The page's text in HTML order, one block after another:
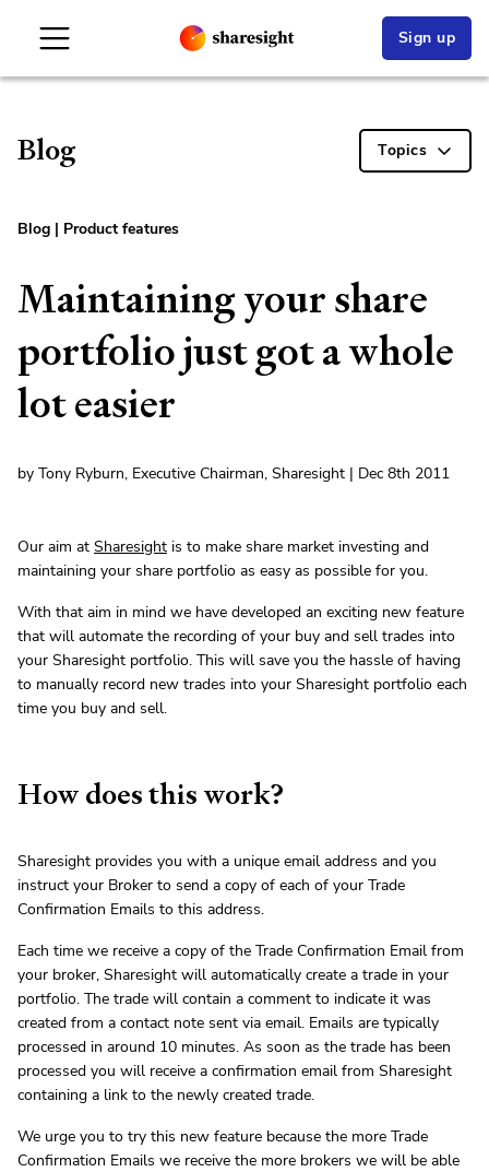
Sign up
Blog Topics
Blog | Product features
Maintaining your share
portfolio just got a whole
lot easier
by Tony Ryburn, Executive Chairman, Sharesight | Dec 8th 2011
Our aim at Sharesight is to make share market investing and
maintaining your share portfolio as easy as possible for you.
With that aim in mind we have developed an exciting new feature
that will automate the recording of your buy and sell trades into
your Sharesight portfolio. This will save you the hassle of having
to manually record new trades into your Sharesight portfolio each
time you buy and sell.
How does this work?
Sharesight provides you with a unique email address and you
instruct your Broker to send a copy of each of your Trade
Confirmation Emails to this address.
Each time we receive a copy of the Trade Confirmation Email from
your broker, Sharesight will automatically create a trade in your
portfolio. The trade will contain a comment to indicate it was
created from a contact note sent via email. Emails are typically
processed in around 10 minutes. As soon as the trade has been
processed you will receive a confirmation email from Sharesight
containing a link to the newly created trade.
We urge you to try this new feature because the more Trade
Confirmation Emails we receive the more brokers we will be able